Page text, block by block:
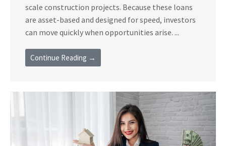
scale construction projects. Because these loans
are asset-based and designed for speed, investors
can move quickly when opportunities arise. ...
Continue Reading →